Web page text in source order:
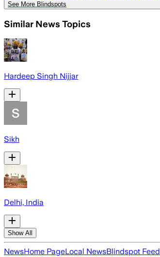
See More Blindspots
Similar News Topics
Hardeep Singh Nijjar
Sikh
Delhi, India
Show All
NewsHome PageLocal NewsBlindspot Feed